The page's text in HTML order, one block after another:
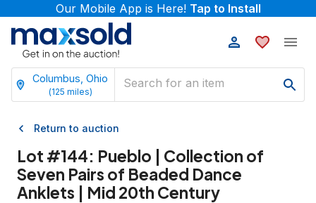
Our Mobile App is Here! Tap to Install
Columbus, Ohio
(125 miles)
Return to auction
Lot #144: Pueblo | Collection of
Seven Pairs of Beaded Dance
Anklets | Mid 20th Century